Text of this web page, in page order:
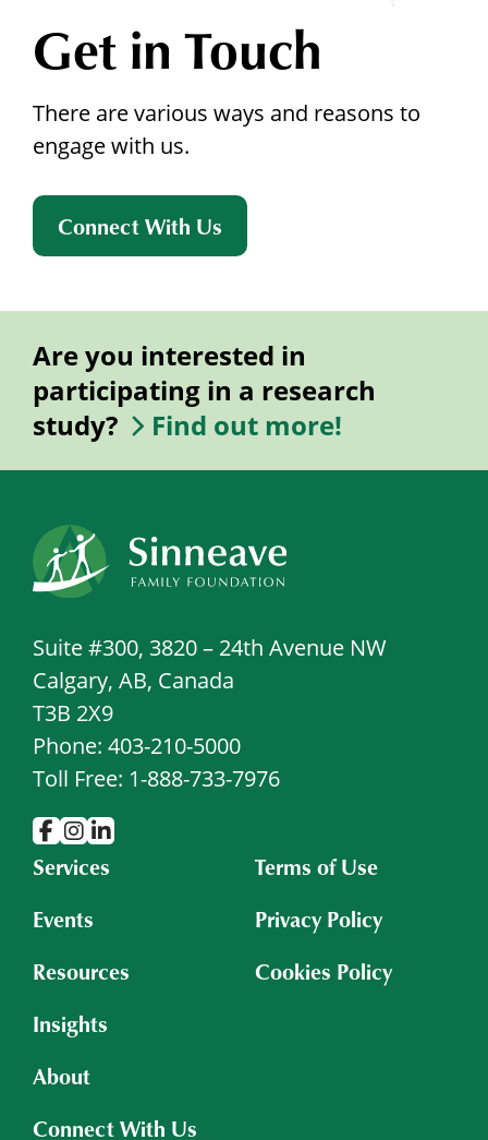
Get in Touch
There are various ways and reasons to
engage with us.
Connect With Us
Are you interested in
participating in a research
study?
Find out more!
Suite #300, 3820 – 24th Avenue NW
Calgary, AB, Canada
T3B 2X9
Phone: 403-210-5000
Toll Free: 1-888-733-7976
Services
Events
Resources
Insights
About
Connect With Us
Terms of Use
Privacy Policy
Cookies Policy